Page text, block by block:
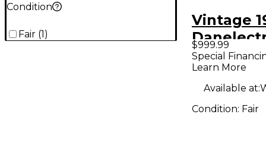
Condition
Fair (1 )
Vintage
Bellzouki
Solid
Guitar
$999.99
Special
Learn More
Available at:
Condition: Fair